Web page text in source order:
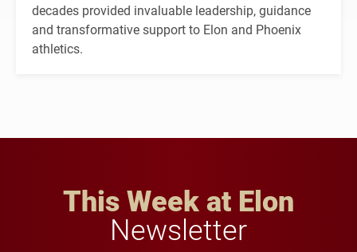
decades provided invaluable leadership, guidance
and transformative support to Elon and Phoenix
athletics.
This Week at Elon
Newsletter